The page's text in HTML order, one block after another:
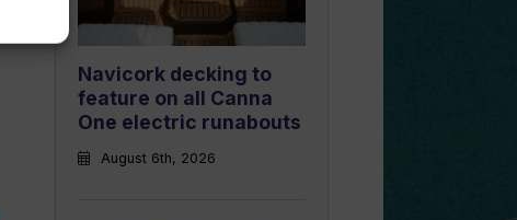
Navicork decking to
feature on all Canna
One electric runabouts
August 6th, 2026